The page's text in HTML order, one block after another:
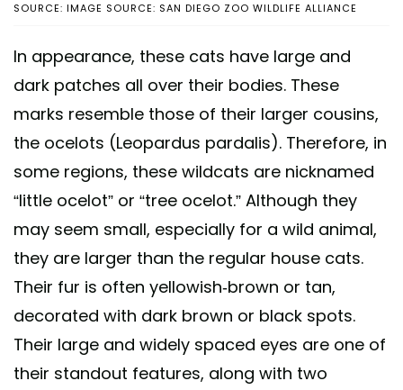
SOURCE: IMAGE SOURCE: SAN DIEGO ZOO WILDLIFE ALLIANCE
In appearance, these cats have large and
dark patches all over their bodies. These
marks resemble those of their larger cousins,
the ocelots (Leopardus pardalis). Therefore, in
some regions, these wildcats are nicknamed
“little ocelot” or “tree ocelot.” Although they
may seem small, especially for a wild animal,
they are larger than the regular house cats.
Their fur is often yellowish-brown or tan,
decorated with dark brown or black spots.
Their large and widely spaced eyes are one of
their standout features, along with two